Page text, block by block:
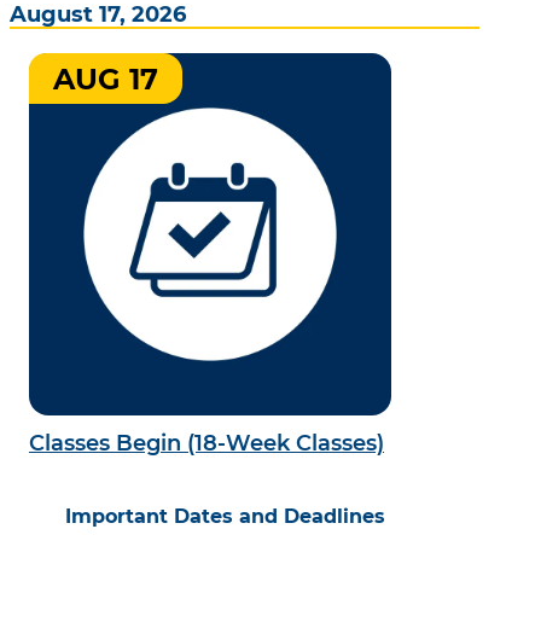
August 17, 2026
Classes Begin (18-Week Classes)
Important Dates and Deadlines
AUG 17